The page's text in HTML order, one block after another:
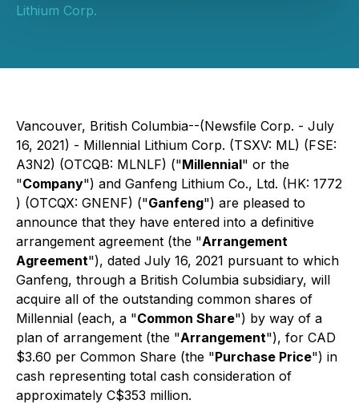
Lithium Corp.
Vancouver, British Columbia--(Newsfile Corp. - July
16, 2021) - Millennial Lithium Corp. (TSXV: ML) (FSE:
A3N2) (OTCQB: MLNLF) ("Millennial" or the
"Company") and Ganfeng Lithium Co., Ltd. (HK: 1772
) (OTCQX: GNENF) ("Ganfeng") are pleased to
announce that they have entered into a definitive
arrangement agreement (the "Arrangement
Agreement"), dated July 16, 2021 pursuant to which
Ganfeng, through a British Columbia subsidiary, will
acquire all of the outstanding common shares of
Millennial (each, a "Common Share") by way of a
plan of arrangement (the "Arrangement"), for CAD
$3.60 per Common Share (the "Purchase Price") in
cash representing total cash consideration of
approximately C$353 million.